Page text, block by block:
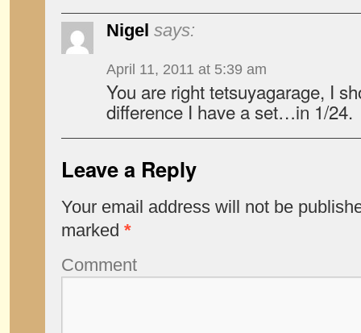
Nigel says:
April 11, 2011 at 5:39 am
You are right tetsuyagarage, I
difference I have a set…in 1/24.
Leave a Reply
Your email address will not be
marked *
Comment